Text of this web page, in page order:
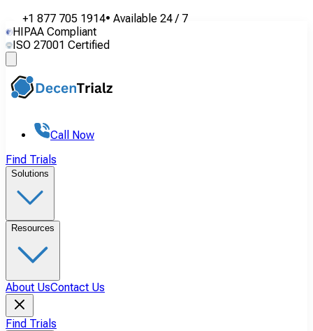
+1 877 705 1914• Available 24 / 7
HIPAA Compliant
ISO 27001 Certified
Call Now
Find Trials
Solutions
Resources
About UsContact Us
Find Trials